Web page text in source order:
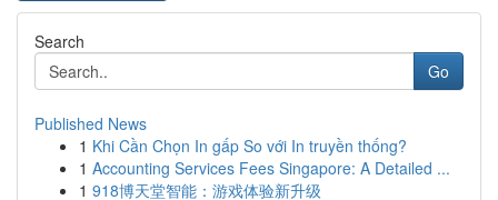
Search
Go
Published News
1 Khi Cần Chọn In gấp So với In truyền thống?
1 Accounting Services Fees Singapore: A Detailed ...
1 918博天堂智能：游戏体验新升级